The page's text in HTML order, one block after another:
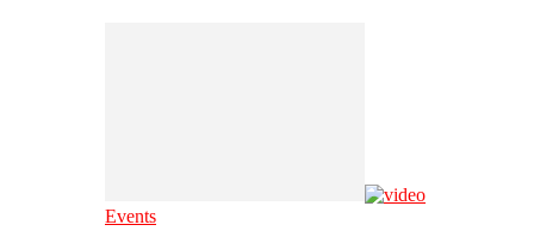
Events